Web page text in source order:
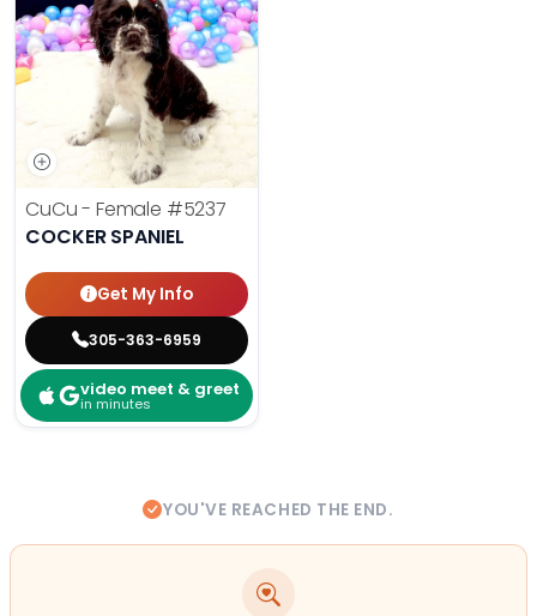
CuCu - Female #5237
COCKER SPANIEL
Get My Info
305-363-6959
video meet & greet
in minutes
YOU'VE REACHED THE END.